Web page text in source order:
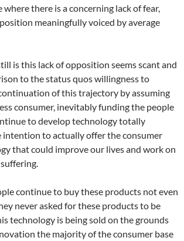
there is a concerning lack of fear,
meaningfully voiced by average
is this lack of opposition seems scant and
to the status quos willingness to
of this trajectory by assuming
consumer, inevitably funding the people
to develop technology totally
intention to actually offer the consumer
that could improve our lives and workon
continue to buy these products not even
never asked for these products to be
technology is being sold on the grounds
the majority of the consumer base